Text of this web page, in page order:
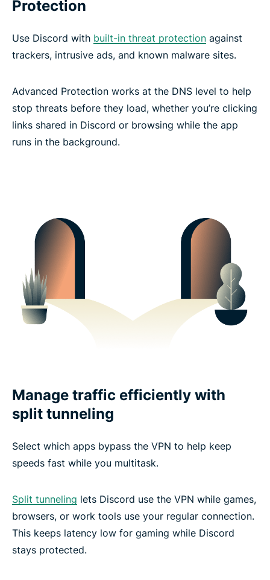
Protection
Use Discord with built-in threat protection against
trackers, intrusive ads, and known malware sites.
Advanced Protection works at the DNS level to help
stop threats before they load, whether you’re clicking
links shared in Discord or browsing while the app
runs in the background.
Manage traffic efficiently with
split tunneling
Select which apps bypass the VPN to help keep
speeds fast while you multitask.
Split tunneling lets Discord use the VPN while games,
browsers, or work tools use your regular connection.
This keeps latency low for gaming while Discord
stays protected.